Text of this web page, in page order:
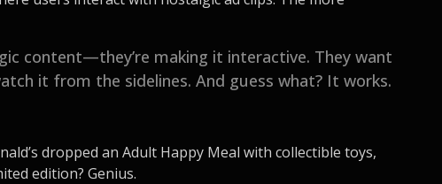
content—they’re making it interactive. They want
it from the sidelines. And guess what? It works.
dropped an Adult Happy Meal with collectible toys,
edition? Genius.